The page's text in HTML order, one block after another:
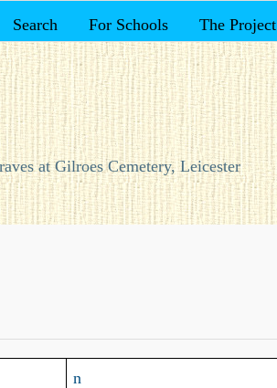
Search For Schools The Project
at Gilroes Cemetery, Leicester
n